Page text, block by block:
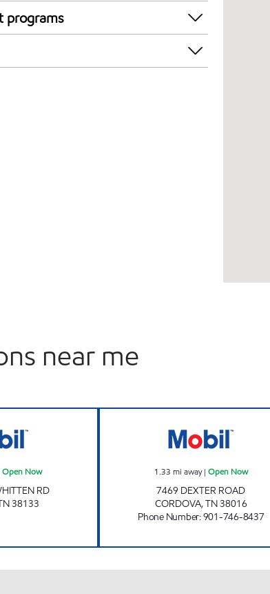
programs
in-store offers
near me
Open Now
RD
38133
1.33 mi away| Open Now
7469 DEXTER ROAD
CORDOVA,TN38016
Phone Number:901-746-8437